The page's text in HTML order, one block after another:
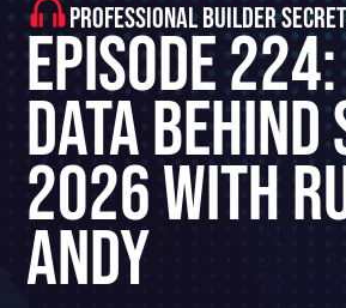
PROFESSIONAL BUILDER
Episode
Data Behind
2026 With
Andy